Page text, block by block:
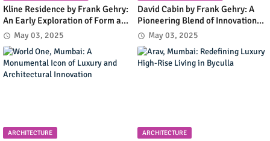
Kline Residence by Frank Gehry:
An Early Exploration of Form and
Functionality in Residential
Design
May 03, 2025
David Cabin by Frank Gehry: A
Pioneering Blend of Innovation
and Simplicity in Mountain
Retreat Design
May 03, 2025
ARCHITECTURE ARCHITECTURE